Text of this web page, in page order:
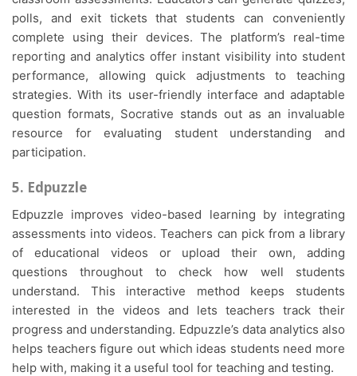
polls, and exit tickets that students can conveniently
complete using their devices. The platform’s real-time
reporting and analytics offer instant visibility into student
performance, allowing quick adjustments to teaching
strategies. With its user-friendly interface and adaptable
question formats, Socrative stands out as an invaluable
resource for evaluating student understanding and
participation.
5. Edpuzzle
Edpuzzle improves video-based learning by integrating
assessments into videos. Teachers can pick from a library
of educational videos or upload their own, adding
questions throughout to check how well students
understand. This interactive method keeps students
interested in the videos and lets teachers track their
progress and understanding. Edpuzzle’s data analytics also
helps teachers figure out which ideas students need more
help with, making it a useful tool for teaching and testing.